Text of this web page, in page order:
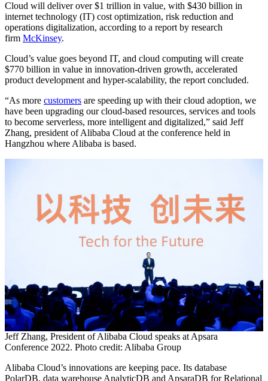
Cloud will deliver over $1 trillion in value, with $430 billion in
internet technology (IT) cost optimization, risk reduction and
operations digitalization, according to a report by research
firm McKinsey.
Cloud’s value goes beyond IT, and cloud computing will create
$770 billion in value in innovation-driven growth, accelerated
product development and hyper-scalability, the report concluded.
“As more customers are speeding up with their cloud adoption, we
have been upgrading our cloud-based resources, services and tools
to become serverless, more intelligent and digitalized,” said Jeff
Zhang, president of Alibaba Cloud at the conference held in
Hangzhou where Alibaba is based.
Jeff Zhang, President of Alibaba Cloud speaks at Apsara
Conference 2022. Photo credit: Alibaba Group
Alibaba Cloud’s innovations are keeping pace. Its database
PolarDB, data warehouse AnalyticDB and ApsaraDB for Relational